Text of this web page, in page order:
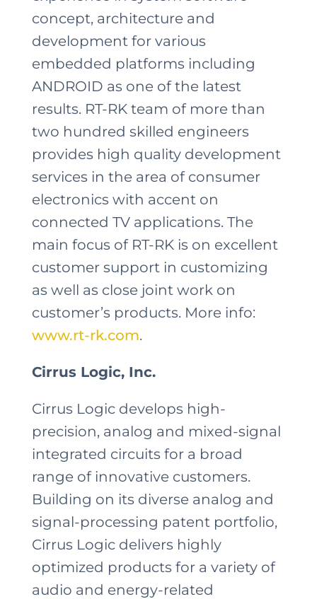
concept, architecture and
development for various
embedded platforms including
ANDROID as one of the latest
results. RT-RK team of more than
two hundred skilled engineers
provides high quality development
services in the area of consumer
electronics with accent on
connected TV applications. The
main focus of RT-RK is on excellent
customer support in customizing
as well as close joint work on
customer’s products. More info:
www.rt-rk.com.
Cirrus Logic, Inc.
Cirrus Logic develops high-
precision, analog and mixed-signal
integrated circuits for a broad
range of innovative customers.
Building on its diverse analog and
signal-processing patent portfolio,
Cirrus Logic delivers highly
optimized products for a variety of
audio and energy-related